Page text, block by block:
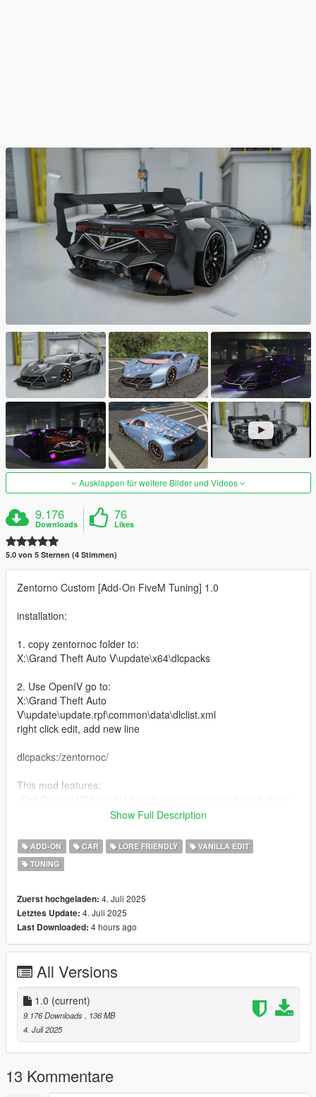
Ausklappen für weitere Bilder und Videos
9.176
Downloads
76
Likes
5.0 von 5 Sternen (4 Stimmen)
Zentorno Custom [Add-On FiveM Tuning] 1.0
installation:
1. copy zentornoc folder to:
X:\Grand Theft Auto V\update\x64\dlcpacks
2. Use OpenIV go to:
X:\Grand Theft Auto
V\update\update.rpf\common\data\dlclist.xml
right click edit, add new line
dlcpacks:/zentornoc/
This mod features:
-Updated zentorno interior
-A lot of custom mod pars(splitters, spoilers, exhausts, etc)
-Glowing trim and some mod parts
-Livery template and Liveries (some liveries made by ETX9)
-New engine sound (Big thanks to TheAdmiester for letting me
use his exhaust note for this car)
Credits:
SilentM503 - Car and mod parts
TheAdmiester - Exhaust Sound
ETX9 - Some Liveries
Show Full Description
ADD-ON CAR LORE FRIENDLY
VANILLA EDIT
TUNING
Zuerst hochgeladen: 4. Juli 2025
Letztes Update: 4. Juli 2025
Last Downloaded: 4 hours ago
All Versions
1.0 (current)
9.176 Downloads
, 136 MB
4. Juli 2025
13 Kommentare